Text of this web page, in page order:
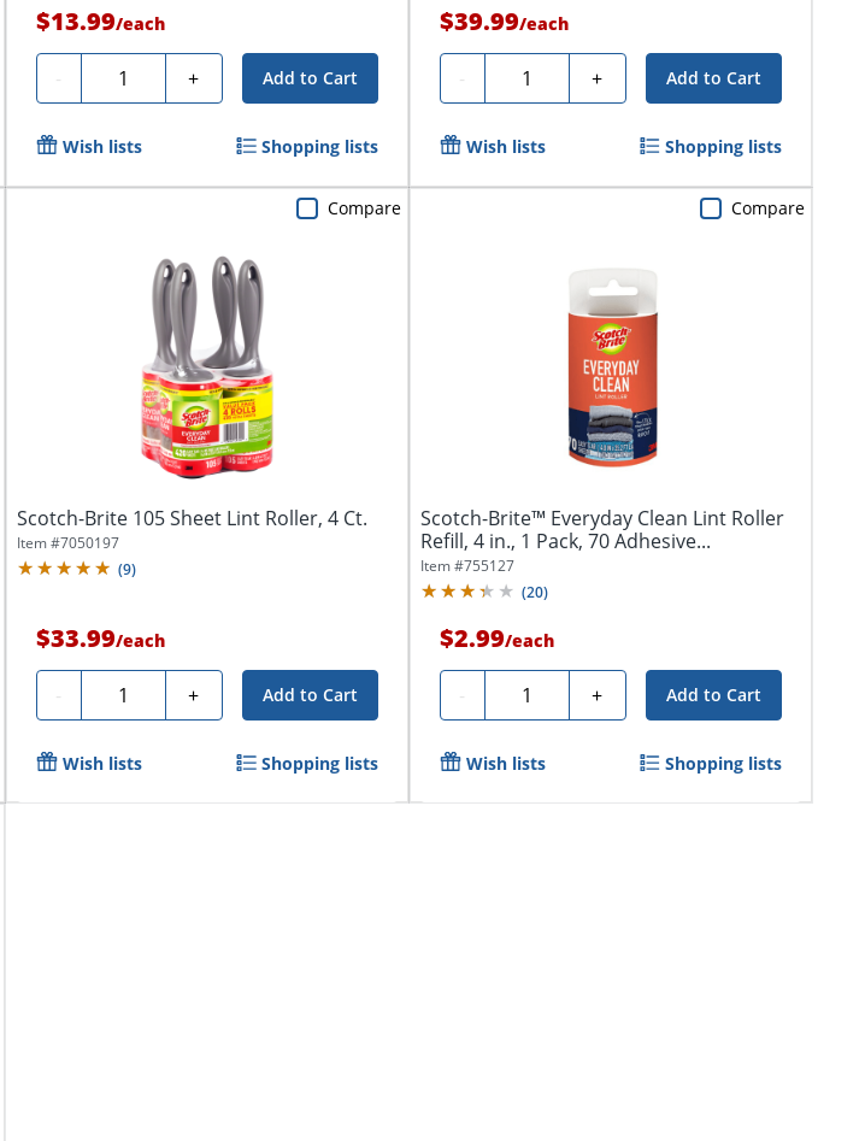
$13.99/each
- Quantity + Add to Cart
Wish lists Shopping lists
$39.99/each
- Quantity + Add to Cart
Wish lists Shopping lists
Scotch-Brite 105 Sheet Lint Roller, 4 Ct.
Item #7050197
(9)
$33.99/each
- Quantity + Add to Cart
Compare
Wish lists Shopping lists
Scotch-Brite™ Everyday Clean Lint Roller
Refill, 4 in., 1 Pack, 70 Adhesive...
Item #755127
(20)
$2.99/each
- Quantity + Add to Cart
Compare
Wish lists Shopping lists